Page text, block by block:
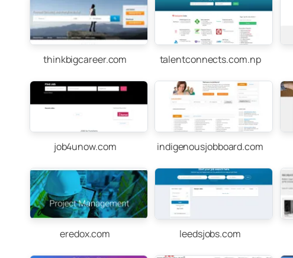
thinkbigcareer.com talentconnects.com.np
job4unow.com indigenousjobboard.com
eredox.com leedsjobs.com